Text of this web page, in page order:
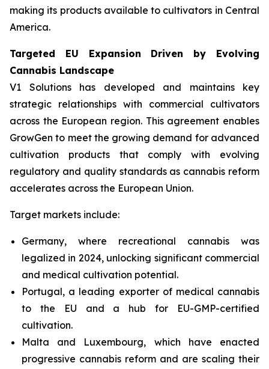
making its products available to cultivators in Central
America.
Targeted EU Expansion Driven by Evolving
Cannabis Landscape
V1 Solutions has developed and maintains key
strategic relationships with commercial cultivators
across the European region. This agreement enables
GrowGen to meet the growing demand for advanced
cultivation products that comply with evolving
regulatory and quality standards as cannabis reform
accelerates across the European Union.
Target markets include:
Germany, where recreational cannabis was
legalized in 2024, unlocking significant commercial
and medical cultivation potential.
Portugal, a leading exporter of medical cannabis
to the EU and a hub for EU-GMP-certified
cultivation.
Malta and Luxembourg, which have enacted
progressive cannabis reform and are scaling their